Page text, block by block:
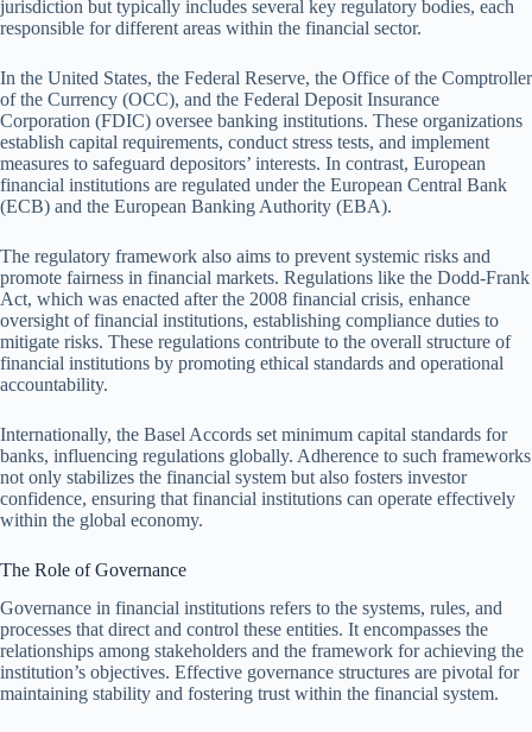
jurisdiction but typically includes several key regulatory bodies, each
responsible for different areas within the financial sector.
In the United States, the Federal Reserve, the Office of the Comptroller
of the Currency (OCC), and the Federal Deposit Insurance
Corporation (FDIC) oversee banking institutions. These organizations
establish capital requirements, conduct stress tests, and implement
measures to safeguard depositors’ interests. In contrast, European
financial institutions are regulated under the European Central Bank
(ECB) and the European Banking Authority (EBA).
The regulatory framework also aims to prevent systemic risks and
promote fairness in financial markets. Regulations like the Dodd-Frank
Act, which was enacted after the 2008 financial crisis, enhance
oversight of financial institutions, establishing compliance duties to
mitigate risks. These regulations contribute to the overall structure of
financial institutions by promoting ethical standards and operational
accountability.
Internationally, the Basel Accords set minimum capital standards for
banks, influencing regulations globally. Adherence to such frameworks
not only stabilizes the financial system but also fosters investor
confidence, ensuring that financial institutions can operate effectively
within the global economy.
The Role of Governance
Governance in financial institutions refers to the systems, rules, and
processes that direct and control these entities. It encompasses the
relationships among stakeholders and the framework for achieving the
institution’s objectives. Effective governance structures are pivotal for
maintaining stability and fostering trust within the financial system.